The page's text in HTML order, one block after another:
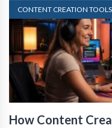
CONTENT CREATION TOOLS
How Content